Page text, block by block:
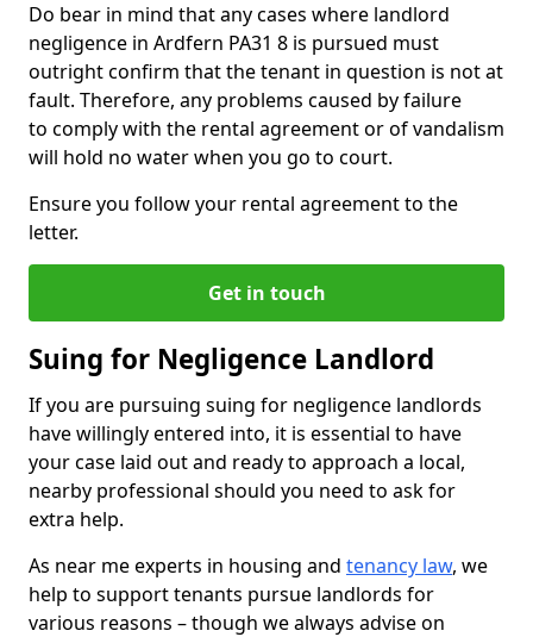
Do bear in mind that any cases where landlord
negligence in Ardfern PA31 8 is pursued must
outright confirm that the tenant in question is not at
fault. Therefore, any problems caused by failure
to comply with the rental agreement or of vandalism
will hold no water when you go to court.
Ensure you follow your rental agreement to the
letter.
Get in touch
Suing for Negligence Landlord
If you are pursuing suing for negligence landlords
have willingly entered into, it is essential to have
your case laid out and ready to approach a local,
nearby professional should you need to ask for
extra help.
As near me experts in housing and tenancy law, we
help to support tenants pursue landlords for
various reasons – though we always advise on